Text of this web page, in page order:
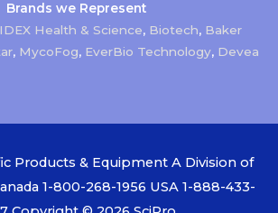
Brands we Represent
IDEX Health & Science, Biotech, Baker
, MycoFog, EverBio Technology, Devea
Products & Equipment A Division of
1-800-268-1956 USA 1-888-433-